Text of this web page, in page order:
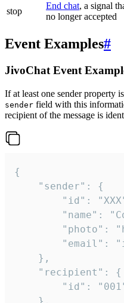
stop
End chat, a signal
no longer accepted
Event Examples#
JivoChat Event
If at least one sender property
sender field with this
recipient of the message is
{